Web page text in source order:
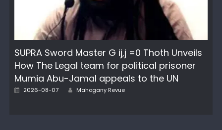
SUPRA Sword Master G ij,j =0 Thoth Unveils
How The Legal team for political prisoner
Mumia Abu-Jamal appeals to the UN
Posted
2026-08-07 Author
Mahogany Revue